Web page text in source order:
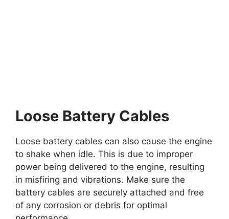
Loose Battery Cables
Loose battery cables can also cause the engine
to shake when idle. This is due to improper
power being delivered to the engine, resulting
in misfiring and vibrations. Make sure the
battery cables are securely attached and free
of any corrosion or debris for optimal